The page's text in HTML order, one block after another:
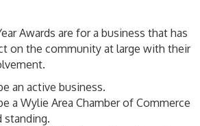
Awards are for a business that has
on the community at large with their
an active business.
a Wylie Area Chamber of Commerce
standing.